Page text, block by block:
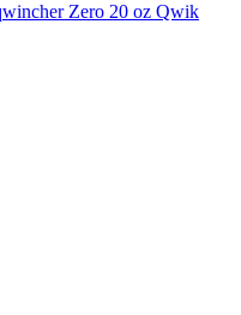
Zero 20 oz Qwik